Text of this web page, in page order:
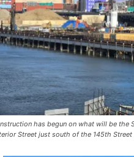
has begun on what will be the
Street just south of the 145th Street